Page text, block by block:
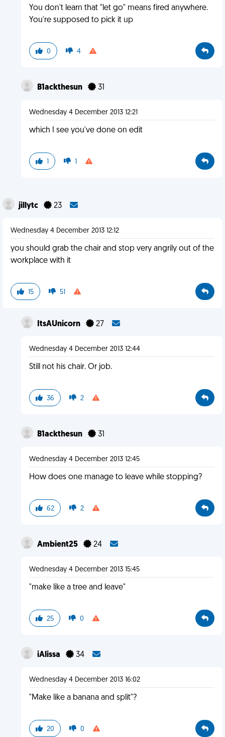
You don't learn that "let go" means fired anywhere.
You're supposed to pick it up
0 4
B1ackthesun 31
Wednesday 4 December 2013 12:21
which I see you've done on edit
1 1
jillytc 23
Wednesday 4 December 2013 12:12
you should grab the chair and stop very angrily out of the
workplace with it
15 51
ItsAUnicorn 27
Wednesday 4 December 2013 12:44
Still not his chair. Or job.
36 2
B1ackthesun 31
Wednesday 4 December 2013 12:45
How does one manage to leave while stopping?
62 2
Ambient25 24
Wednesday 4 December 2013 15:45
"make like a tree and leave"
25 0
iAlissa 34
Wednesday 4 December 2013 16:02
"Make like a banana and split"?
20 0